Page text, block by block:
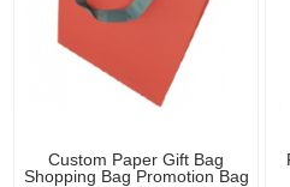
Custom Paper Gift Bag
Shopping Bag Promotion Bag